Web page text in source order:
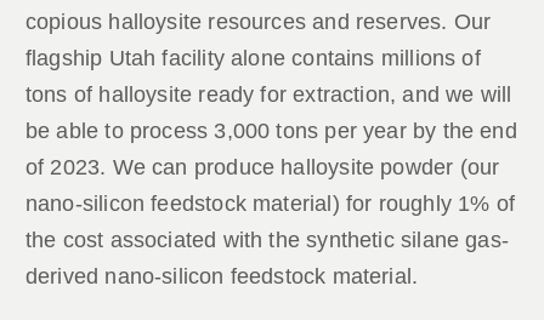
copious halloysite resources and reserves. Our
flagship Utah facility alone contains millions of
tons of halloysite ready for extraction, and we will
be able to process 3,000 tons per year by the end
of 2023. We can produce halloysite powder (our
nano-silicon feedstock material) for roughly 1% of
the cost associated with the synthetic silane gas-
derived nano-silicon feedstock material.